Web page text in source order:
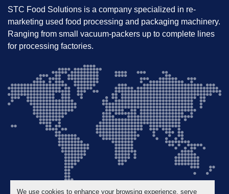
We use cookies to enhance your browsing experience, serve
STC Food Solutions is a company specialized in re-
marketing used food processing and packaging machinery.
Ranging from small vacuum-packers up to complete lines
for processing factories.